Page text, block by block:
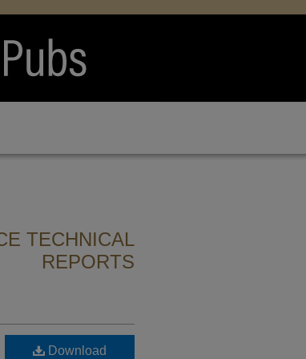
TECHNICAL
REPORTS
Download